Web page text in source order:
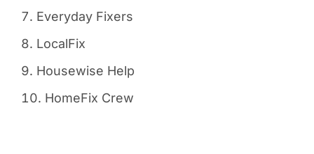
Everyday Fixers
LocalFix
Housewise Help
HomeFix Crew